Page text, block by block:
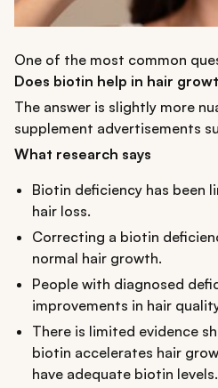
One of the most common
Does biotin help in hair
The answer is slightly more
supplement advertisements
What research says
Biotin deficiency has been
hair loss.
Correcting a biotin
normal hair growth.
People with diagnosed
improvements in hair
There is limited evidence
biotin accelerates hair
have adequate biotin levels.